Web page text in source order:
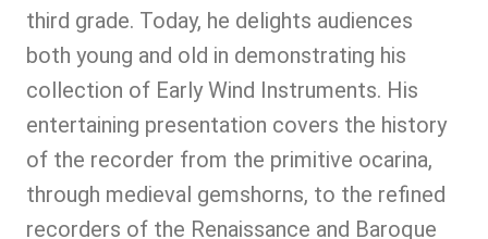
third grade. Today, he delights audiences
both young and old in demonstrating his
collection of Early Wind Instruments. His
entertaining presentation covers the history
of the recorder from the primitive ocarina,
through medieval gemshorns, to the refined
recorders of the Renaissance and Baroque